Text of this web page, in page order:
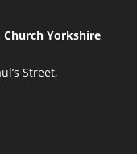
Yorkshire
Street,